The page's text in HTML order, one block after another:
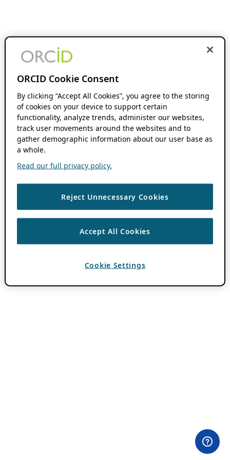
ORCID Cookie Consent
By clicking “Accept All Cookies”, you agree to the storing
of cookies on your device to support certain
functionality, analyze trends, administer our websites,
track user movements around the websites and to
gather demographic information about our user base as
a whole.
Read our full privacy policy.
Reject Unnecessary Cookies
Accept All Cookies
Cookie Settings